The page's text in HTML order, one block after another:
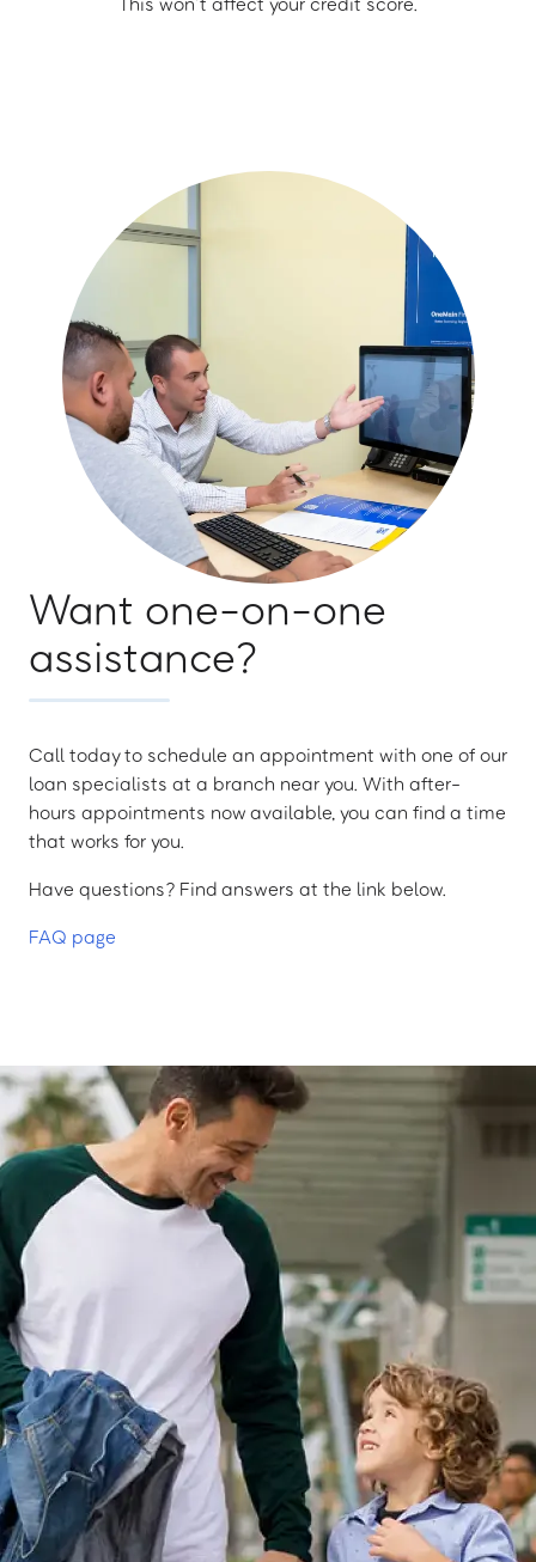
Want one-on-one
assistance?
Call today to schedule an appointment with one of our
loan specialists at a branch near you. With after-
hours appointments now available, you can find a time
that works for you.
Have questions? Find answers at the link below.
FAQ page